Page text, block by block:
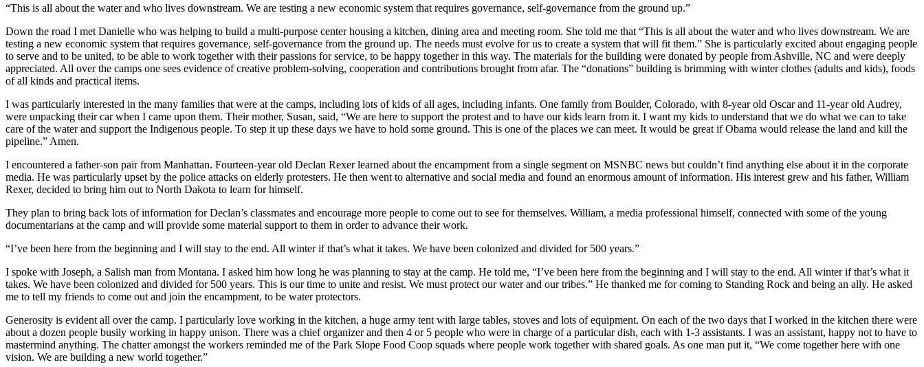
“This is all about the water and who lives downstream. We are testing a new economic system that requires governance, self-governance from the ground up.”
Down the road I met Danielle who was helping to build a multi-purpose center housing a kitchen, dining area and meeting room. She told me that “This is all about the water and who lives downstream. We are
testing a new economic system that requires governance, self-governance from the ground up. The needs must evolve for us to create a system that will fit them.” She is particularly excited about engaging people
to serve and to be united, to be able to work together with their passions for service, to be happy together in this way. The materials for the building were donated by people from Ashville, NC and were deeply
appreciated. All over the camps one sees evidence of creative problem-solving, cooperation and contributions brought from afar. The “donations” building is brimming with winter clothes (adults and kids), foods
of all kinds and practical items.
I was particularly interested in the many families that were at the camps, including lots of kids of all ages, including infants. One family from Boulder, Colorado, with 8-year old Oscar and 11-year old Audrey,
were unpacking their car when I came upon them. Their mother, Susan, said, “We are here to support the protest and to have our kids learn from it. I want my kids to understand that we do what we can to take
care of the water and support the Indigenous people. To step it up these days we have to hold some ground. This is one of the places we can meet. It would be great if Obama would release the land and kill the
pipeline.” Amen.
I encountered a father-son pair from Manhattan. Fourteen-year old Declan Rexer learned about the encampment from a single segment on MSNBC news but couldn’t find anything else about it in the corporate
media. He was particularly upset by the police attacks on elderly protesters. He then went to alternative and social media and found an enormous amount of information. His interest grew and his father, William
Rexer, decided to bring him out to North Dakota to learn for himself.
They plan to bring back lots of information for Declan’s classmates and encourage more people to come out to see for themselves. William, a media professional himself, connected with some of the young
documentarians at the camp and will provide some material support to them in order to advance their work.
“I’ve been here from the beginning and I will stay to the end. All winter if that’s what it takes. We have been colonized and divided for 500 years.”
I spoke with Joseph, a Salish man from Montana. I asked him how long he was planning to stay at the camp. He told me, “I’ve been here from the beginning and I will stay to the end. All winter if that’s what it
takes. We have been colonized and divided for 500 years. This is our time to unite and resist. We must protect our water and our tribes.” He thanked me for coming to Standing Rock and being an ally. He asked
me to tell my friends to come out and join the encampment, to be water protectors.
Generosity is evident all over the camp. I particularly love working in the kitchen, a huge army tent with large tables, stoves and lots of equipment. On each of the two days that I worked in the kitchen there were
about a dozen people busily working in happy unison. There was a chief organizer and then 4 or 5 people who were in charge of a particular dish, each with 1-3 assistants. I was an assistant, happy not to have to
mastermind anything. The chatter amongst the workers reminded me of the Park Slope Food Coop squads where people work together with shared goals. As one man put it, “We come together here with one
vision. We are building a new world together.”